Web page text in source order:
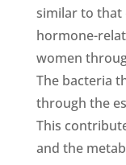
similar to
hormone-
women
The bacteria
through the
This
and the